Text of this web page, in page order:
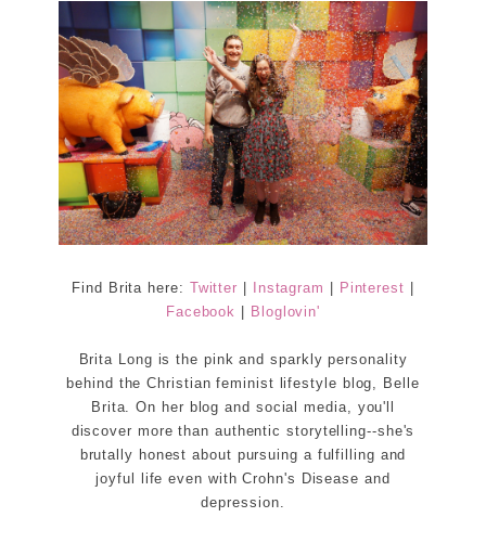
Find Brita here: Twitter Instagram Pinterest
Facebook
Bloglovin'
Brita Long is the pink and sparkly personality
behind the Christian feminist lifestyle blog, Belle
Brita. On her blog and social media, you'll
discover more than authentic storytelling--she's
brutally honest about pursuing a fulfilling and
joyful life even with Crohn's Disease and
depression.